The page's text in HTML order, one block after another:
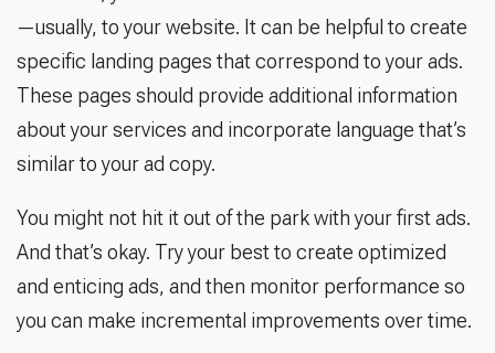
—usually, to your website. It can be helpful to create
specific landing pages that correspond to your ads.
These pages should provide additional information
about your services and incorporate language that’s
similar to your ad copy.
You might not hit it out of the park with your first ads.
And that’s okay. Try your best to create optimized
and enticing ads, and then monitor performance so
you can make incremental improvements over time.